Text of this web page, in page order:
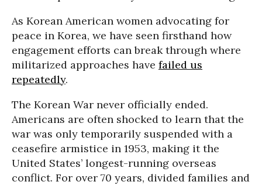
As Korean American women advocating for
peace in Korea, we have seen firsthand how
engagement efforts can break through where
militarized approaches have failed us
repeatedly.
The Korean War never officially ended.
Americans are often shocked to learn that the
war was only temporarily suspended with a
ceasefire armistice in 1953, making it the
United States’ longest-running overseas
conflict. For over 70 years, divided families and